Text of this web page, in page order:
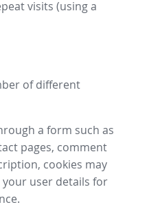
visits (using a
of different
a form such as
pages, comment
cookies may
user details for